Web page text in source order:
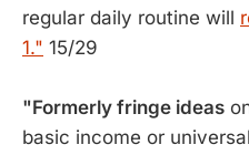
regular daily routine will
1." 15/29
"Formerly fringe ideas
basic income or